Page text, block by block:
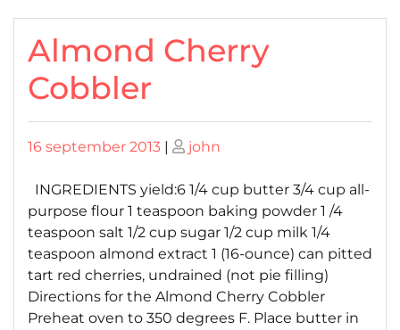
Almond Cherry
Cobbler
Posted
16 september 2013 | Posted
john
INGREDIENTS yield:6 1/4 cup butter 3/4 cup all-
purpose flour 1 teaspoon baking powder 1 /4
teaspoon salt 1/2 cup sugar 1/2 cup milk 1/4
teaspoon almond extract 1 (16-ounce) can pitted
tart red cherries, undrained (not pie filling)
Directions for the Almond Cherry Cobbler
Preheat oven to 350 degrees F. Place butter in